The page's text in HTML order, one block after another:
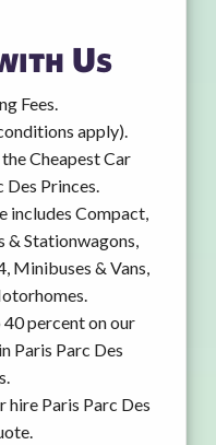
Us
Fees.
apply).
Cheapest Car
Des Princes.
includes Compact,
& Stationwagons,
Minibuses & Vans,
40 percent on our
Paris Parc Des
hire Paris Parc Des